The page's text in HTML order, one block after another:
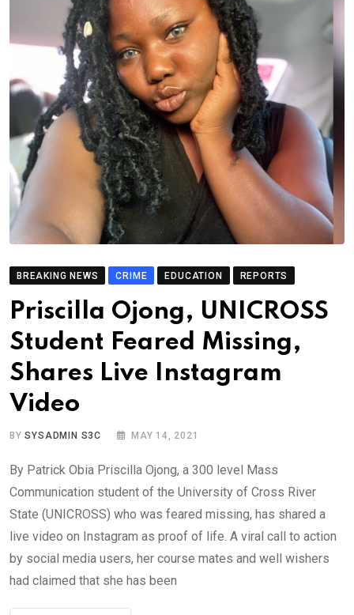
BREAKING NEWS CRIME EDUCATION REPORTS
Priscilla Ojong, UNICROSS
Student Feared Missing,
Shares Live Instagram
Video
BYSYSADMIN S3C MAY 14, 2021
By Patrick Obia Priscilla Ojong, a 300 level Mass
Communication student of the University of Cross River
State (UNICROSS) who was feared missing, has shared a
live video on Instagram as proof of life. A viral call to action
by social media users, her course mates and well wishers
had claimed that she has been